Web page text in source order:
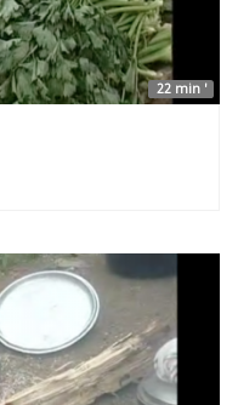
22 min '